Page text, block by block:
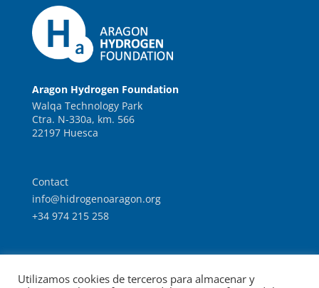
Aragon Hydrogen Foundation
Walqa Technology Park
Ctra. N-330a, km. 566
22197 Huesca
Contact
info@hidrogenoaragon.org
+34 974 215 258
Intranet
Utilizamos cookies de terceros para almacenar y